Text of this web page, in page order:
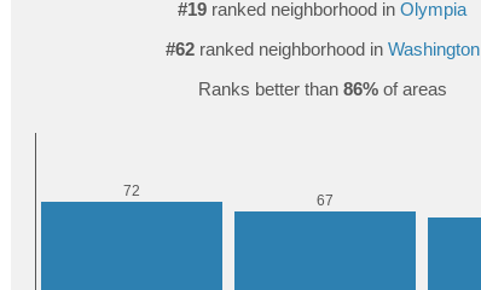
#19 ranked neighborhood in Olympia
#62ranked neighborhood in Washington
Ranks better than 86%of areas